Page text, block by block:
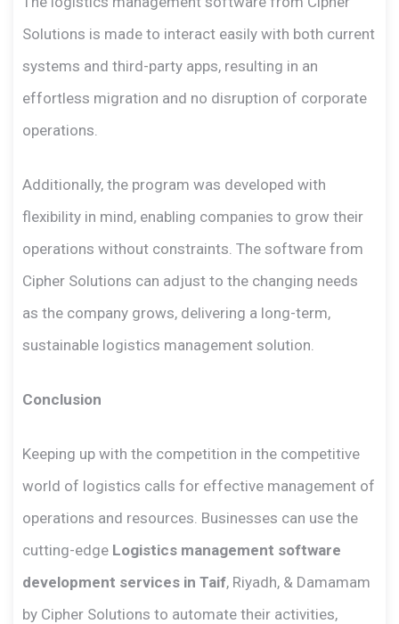
Solutions is made to interact easily with both current
systems and third-party apps, resulting in an
effortless migration and no disruption of corporate
operations.
Additionally, the program was developed with
flexibility in mind, enabling companies to grow their
operations without constraints. The software from
Cipher Solutions can adjust to the changing needs
as the company grows, delivering a long-term,
sustainable logistics management solution.
Conclusion
Keeping up with the competition in the competitive
world of logistics calls for effective management of
operations and resources. Businesses can use the
cutting-edge Logistics management software
development services in Taif, Riyadh, & Damamam
by Cipher Solutions to automate their activities,